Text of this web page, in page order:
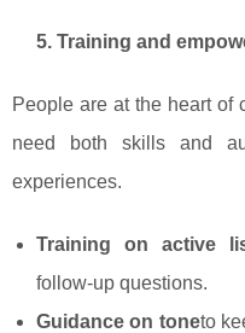
5. Training and
People are at the heart of
need both skills and
experiences.
Training on active
follow‑up questions.
Guidance on toneto